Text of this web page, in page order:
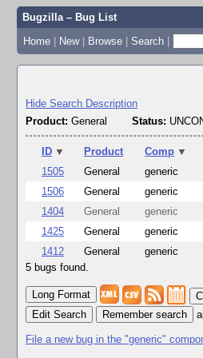
Bugzilla – Bug List
Home | New | Browse | Search |
Hide Search Description
Product: General Status:
ID ▼ Product Comp ▼
1505
General generic
1506
General generic
1404
General generic
1425
General generic
1412
General generic
5 bugs found.
Edit Search
File a new bug in the "generic"